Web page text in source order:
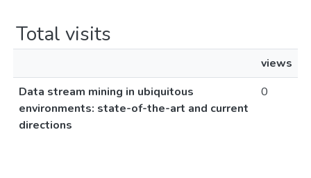
Total visits
views
Data stream mining in ubiquitous
environments: state-of-the-art and current
directions
0